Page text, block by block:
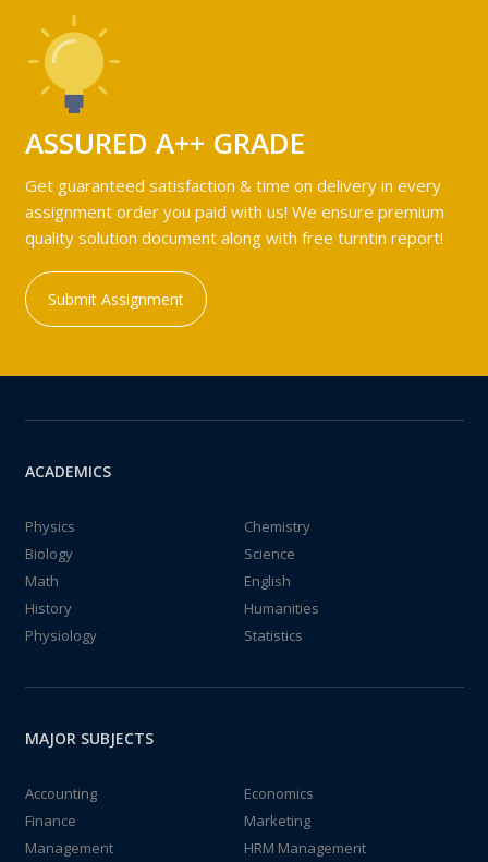
ASSURED A++ GRADE
Get guaranteed satisfaction & time on delivery in every
assignment order you paid with us! We ensure premium
quality solution document along with free turntin report!
Submit Assignment
ACADEMICS
Physics
Chemistry
Biology
Science
Math
English
History
Humanities
Physiology
Statistics
MAJOR SUBJECTS
Accounting
Economics
Finance
Marketing
Management
HRM Management